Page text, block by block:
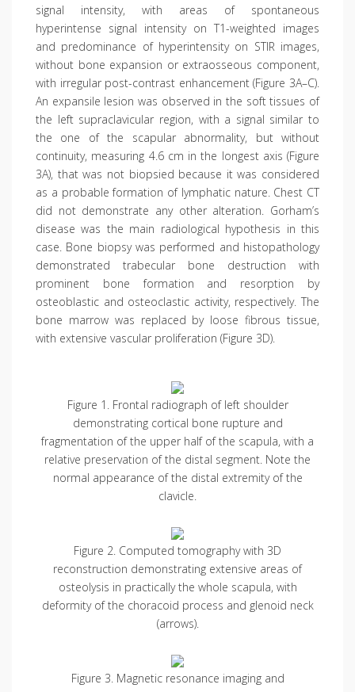
signal intensity, with areas of spontaneous
hyperintense signal intensity on T1-weighted images
and predominance of hyperintensity on STIR images,
without bone expansion or extraosseous component,
with irregular post-contrast enhancement (Figure 3A–C).
An expansile lesion was observed in the soft tissues of
the left supraclavicular region, with a signal similar to
the one of the scapular abnormality, but without
continuity, measuring 4.6 cm in the longest axis (Figure
3A), that was not biopsied because it was considered
as a probable formation of lymphatic nature. Chest CT
did not demonstrate any other alteration. Gorham’s
disease was the main radiological hypothesis in this
case. Bone biopsy was performed and histopathology
demonstrated trabecular bone destruction with
prominent bone formation and resorption by
osteoblastic and osteoclastic activity, respectively. The
bone marrow was replaced by loose fibrous tissue,
with extensive vascular proliferation (Figure 3D).
Figure 1. Frontal radiograph of left shoulder
demonstrating cortical bone rupture and
fragmentation of the upper half of the scapula, with a
relative preservation of the distal segment. Note the
normal appearance of the distal extremity of the
clavicle.
Figure 2. Computed tomography with 3D
reconstruction demonstrating extensive areas of
osteolysis in practically the whole scapula, with
deformity of the choracoid process and glenoid neck
(arrows).
Figure 3. Magnetic resonance imaging and